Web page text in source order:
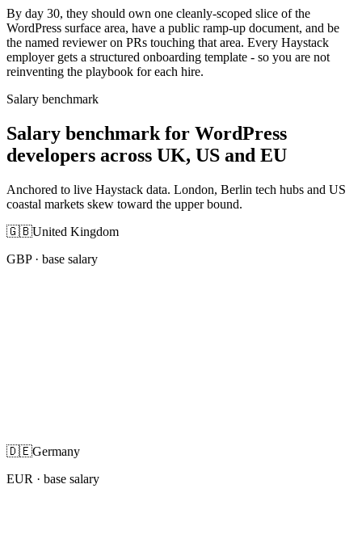
By day 30, they should own one cleanly-scoped slice of the
WordPress surface area, have a public ramp-up document, and be
the named reviewer on PRs touching that area. Every Haystack
employer gets a structured onboarding template - so you are not
reinventing the playbook for each hire.
Salary benchmark
Salary benchmark for WordPress
developers across UK, US and EU
Anchored to live Haystack data. London, Berlin tech hubs and US
coastal markets skew toward the upper bound.
🇬🇧United Kingdom
GBP· base salary
🇩🇪Germany
EUR · base salary